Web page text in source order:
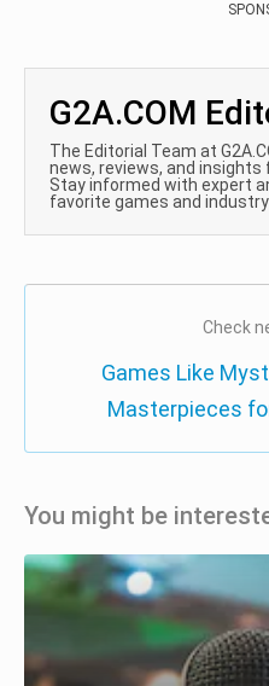
G2A.COM
The Editorial Team at
news, reviews, and
Stay informed with expert
favorite games and
Check
Games Like
Masterpieces
You might be